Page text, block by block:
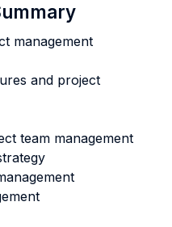
management
and project
team management